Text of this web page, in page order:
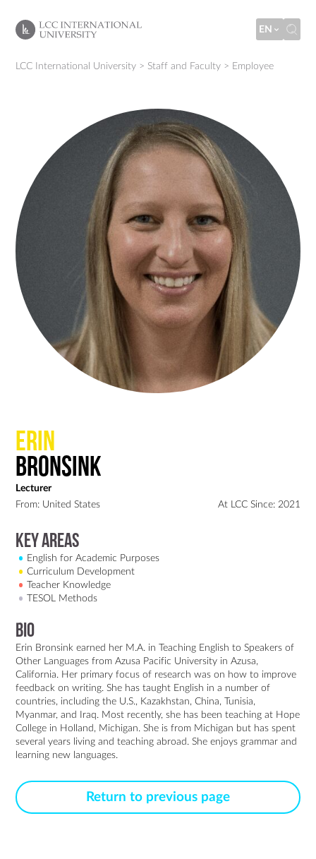
EN
LCC International University > Staff and Faculty > Employee
Erin
Bronsink
Lecturer
From: United States
At LCC Since: 2021
Key Areas
English for Academic Purposes
Curriculum Development
Teacher Knowledge
TESOL Methods
Bio
Erin Bronsink earned her M.A. in Teaching English to Speakers of
Other Languages from Azusa Pacific University in Azusa,
California. Her primary focus of research was on how to improve
feedback on writing. She has taught English in a number of
countries, including the U.S., Kazakhstan, China, Tunisia,
Myanmar, and Iraq. Most recently, she has been teaching at Hope
College in Holland, Michigan. She is from Michigan but has spent
several years living and teaching abroad. She enjoys grammar and
learning new languages.
Return to previous page